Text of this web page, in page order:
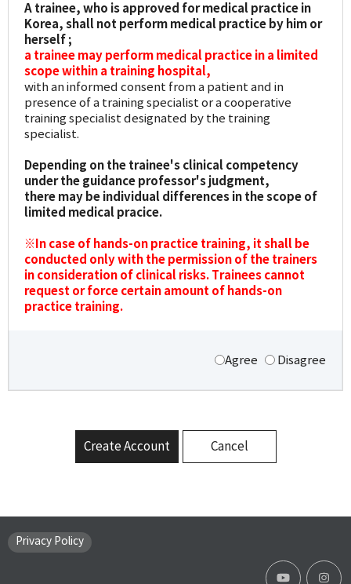
A trainee, who is approved for medical practice in
Korea, shall not perform medical practice by him or
herself ;
a trainee may perform medical practice in a limited
scope within a training hospital,
with an informed consent from a patient and in
presence of a training specialist or a cooperative
training specialist designated by the training
specialist.
Depending on the trainee's clinical competency
under the guidance professor's judgment,
there may be individual differences in the scope of
limited medical pracice.
※In case of hands-on practice training, it shall be
conducted only with the permission of the trainers
in consideration of clinical risks. Trainees cannot
request or force certain amount of hands-on
practice training.
Agree Disagree
Create Account Cancel
Privacy Policy